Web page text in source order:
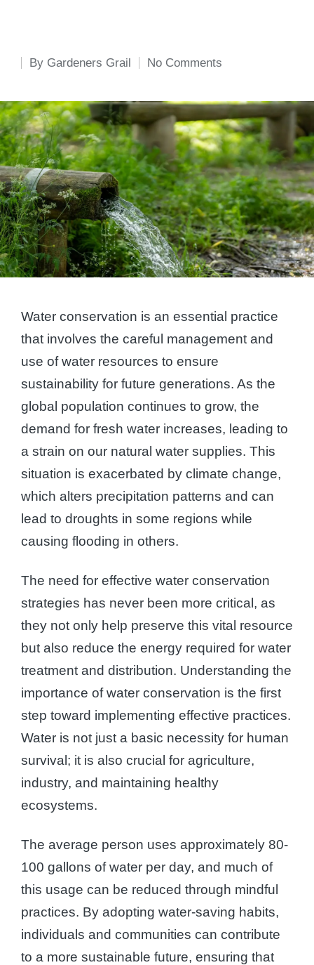
Posted
By Gardeners Grail No Comments
Water conservation is an essential practice
that involves the careful management and
use of water resources to ensure
sustainability for future generations. As the
global population continues to grow, the
demand for fresh water increases, leading to
a strain on our natural water supplies. This
situation is exacerbated by climate change,
which alters precipitation patterns and can
lead to droughts in some regions while
causing flooding in others.
The need for effective water conservation
strategies has never been more critical, as
they not only help preserve this vital resource
but also reduce the energy required for water
treatment and distribution. Understanding the
importance of water conservation is the first
step toward implementing effective practices.
Water is not just a basic necessity for human
survival; it is also crucial for agriculture,
industry, and maintaining healthy
ecosystems.
The average person uses approximately 80-
100 gallons of water per day, and much of
this usage can be reduced through mindful
practices. By adopting water-saving habits,
individuals and communities can contribute
to a more sustainable future, ensuring that